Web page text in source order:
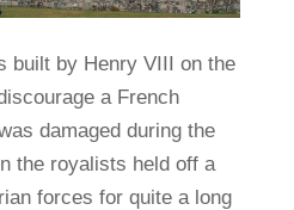
built by Henry VIII on the
a French
damaged during the
the royalists held off a
forces for quite a long